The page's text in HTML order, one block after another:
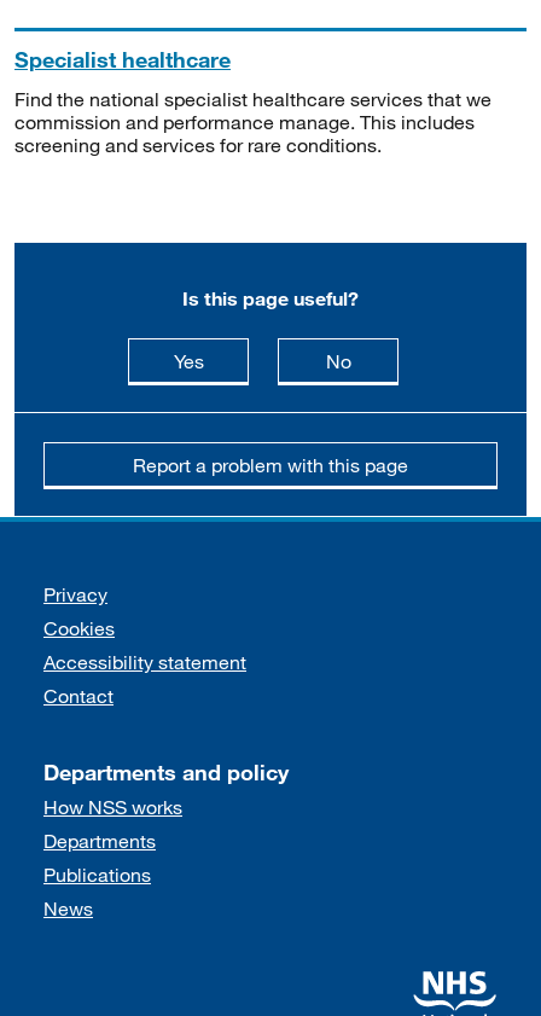
Specialist healthcare
Find the national specialist healthcare services that we
commission and performance manage. This includes
screening and services for rare conditions.
Is this page useful?
Yesthis page is useful
Nothis page is not
Report a problem with this page
Support links
Privacy
Cookies
Accessibility statement
Contact
Departments and policy
How NSS works
Departments
Publications
News